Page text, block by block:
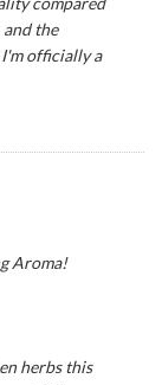
and the
officially a
Aroma!
herbs this